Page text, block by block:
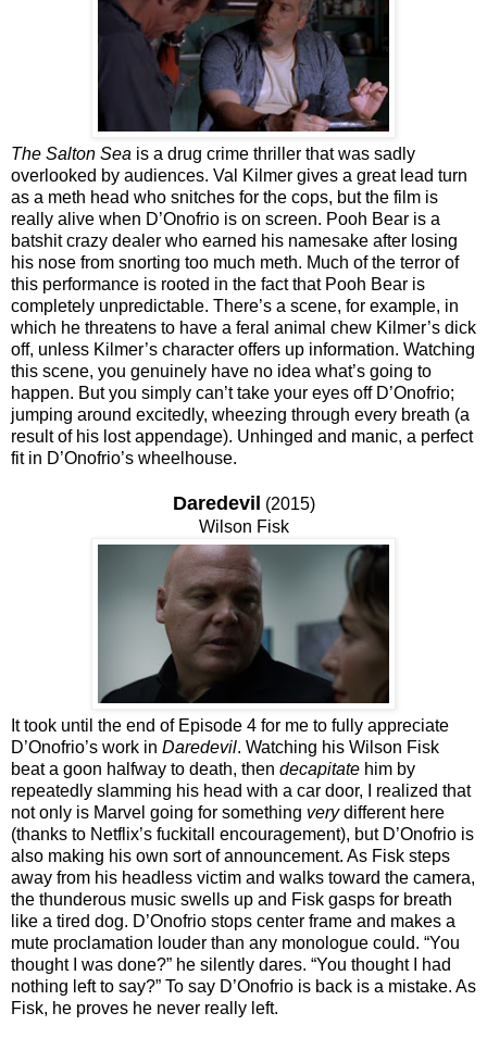
The Salton Sea is a drug crime thriller that was sadly
overlooked by audiences. Val Kilmer gives a great lead turn
as a meth head who snitches for the cops, but the film is
really alive when D’Onofrio is on screen. Pooh Bear is a
batshit crazy dealer who earned his namesake after losing
his nose from snorting too much meth. Much of the terror of
this performance is rooted in the fact that Pooh Bear is
completely unpredictable. There’s a scene, for example, in
which he threatens to have a feral animal chew Kilmer’s dick
off, unless Kilmer’s character offers up information. Watching
this scene, you genuinely have no idea what’s going to
happen. But you simply can’t take your eyes off D’Onofrio;
jumping around excitedly, wheezing through every breath (a
result of his lost appendage). Unhinged and manic, a perfect
fit in D’Onofrio’s wheelhouse.
Daredevil (2015)
Wilson Fisk
It took until the end of Episode 4 for me to fully appreciate
D’Onofrio’s work in Daredevil. Watching his Wilson Fisk
beat a goon halfway to death, then decapitate him by
repeatedly slamming his head with a car door, I realized that
not only is Marvel going for something verydifferent here
(thanks to Netflix’s fuckitall encouragement), but D’Onofrio is
also making his own sort of announcement. As Fisk steps
away from his headless victim and walks toward the camera,
the thunderous music swells up and Fisk gasps for breath
like a tired dog. D’Onofrio stops center frame and makes a
mute proclamation louder than any monologue could. “You
thought I was done?” he silently dares. “You thought I had
nothing left to say?” To say D’Onofrio is back is a mistake. As
Fisk, he proves he never really left.